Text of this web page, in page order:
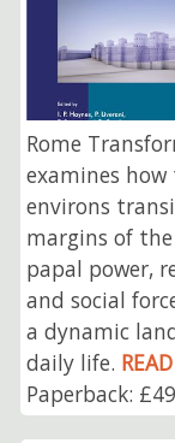
Rome
examines
environs
margins of
papal power,
and social
a dynamic
daily life.
Paperback: